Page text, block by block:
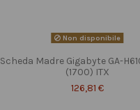
Non disponibile
Scheda Madre Gigabyte GA-
(1700) ITX
126,81 €